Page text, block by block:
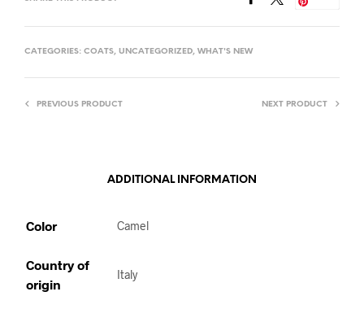
CATEGORIES: COATS, UNCATEGORIZED, WHAT'S NEW
PREVIOUS PRODUCT NEXT PRODUCT
ADDITIONAL INFORMATION
Color Camel
Country of
origin
Italy